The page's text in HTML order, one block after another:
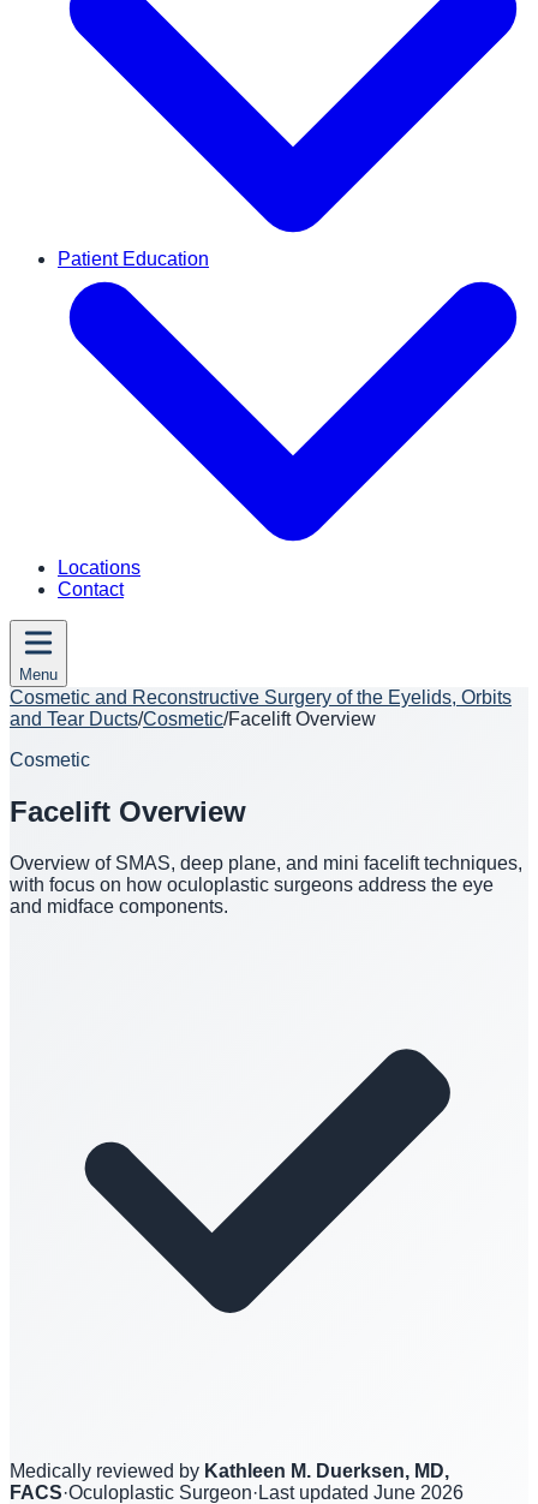
Patient Education
Locations
Contact
Menu
Cosmetic and Reconstructive Surgery of the Eyelids, Orbits
and Tear Ducts/Cosmetic/Facelift Overview
Cosmetic
Facelift Overview
Overview of SMAS, deep plane, and mini facelift techniques,
with focus on how oculoplastic surgeons address the eye
and midface components.
Medically reviewed by Kathleen M. Duerksen, MD,
FACS·Oculoplastic Surgeon· Last updated June 2026